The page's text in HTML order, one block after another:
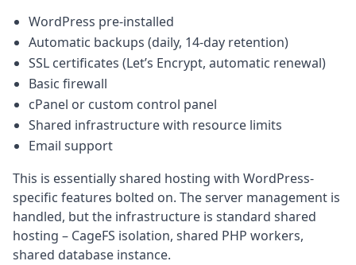
WordPress pre-installed
Automatic backups (daily, 14-day retention)
SSL certificates (Let’s Encrypt, automatic renewal)
Basic firewall
cPanel or custom control panel
Shared infrastructure with resource limits
Email support
This is essentially shared hosting with WordPress-
specific features bolted on. The server management is
handled, but the infrastructure is standard shared
hosting – CageFS isolation, shared PHP workers,
shared database instance.